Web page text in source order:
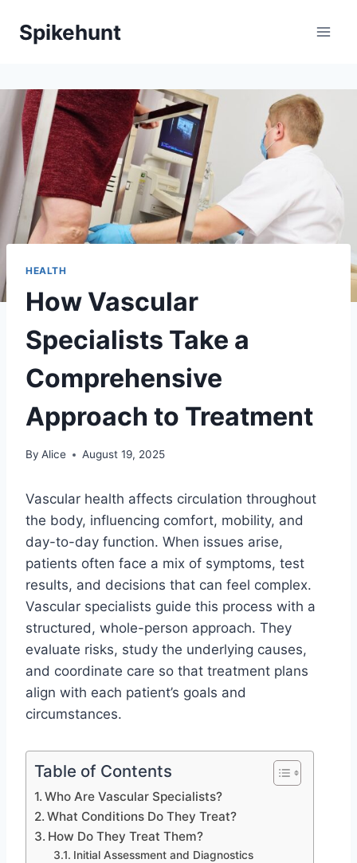
Spikehunt
HEALTH
How Vascular
Specialists Take a
Comprehensive
Approach to Treatment
By Alice August 19, 2025
Vascular health affects circulation throughout
the body, influencing comfort, mobility, and
day-to-day function. When issues arise,
patients often face a mix of symptoms, test
results, and decisions that can feel complex.
Vascular specialists guide this process with a
structured, whole-person approach. They
evaluate risks, study the underlying causes,
and coordinate care so that treatment plans
align with each patient’s goals and
circumstances.
Table of Contents
Who Are Vascular Specialists?
What Conditions Do They Treat?
How Do They Treat Them?
Initial Assessment and Diagnostics